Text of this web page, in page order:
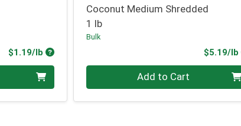
$1.19/lb Product Price
Coconut Medium Shredded
1 lb
Bulk
$5.19/lb
Quantity 0.00 lbAdd to Cart